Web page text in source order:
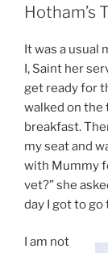
Hotham’s
It was a usual
I, Saint her
get ready for
walked on the
breakfast.
my seat and
with Mummy
vet?” she
day I got to go
I am not